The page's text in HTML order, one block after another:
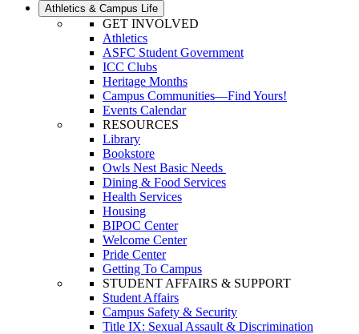
Athletics & Campus Life
GET INVOLVED
Athletics
ASFC Student Government
ICC Clubs
Heritage Months
Campus Communities—Find Yours!
Events Calendar
RESOURCES
Library
Bookstore
Owls Nest Basic Needs
Dining & Food Services
Health Services
Housing
BIPOC Center
Welcome Center
Pride Center
Getting To Campus
STUDENT AFFAIRS & SUPPORT
Student Affairs
Campus Safety & Security
Title IX: Sexual Assault & Discrimination